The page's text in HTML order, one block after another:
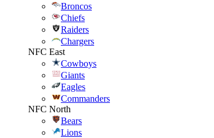
Broncos
Chiefs
Raiders
Chargers
NFC East
Cowboys
Giants
Eagles
Commanders
NFC North
Bears
Lions